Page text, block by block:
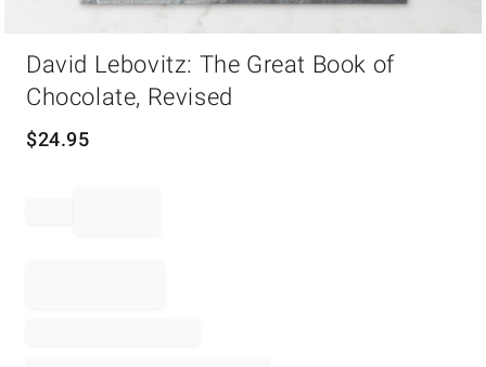
David Lebovitz: The Great Book of
Chocolate, Revised
$24.95